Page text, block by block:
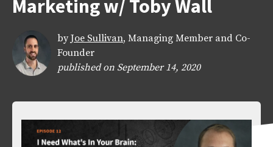
Marketing w/ Toby Wall
by Joe Sullivan, Managing Member and Co-
Founder
published on September 14, 2020